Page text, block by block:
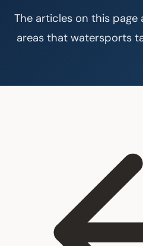
The articles on this
areas that watersports